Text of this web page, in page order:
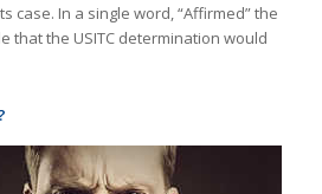
case. In a single word, “Affirmed” the
that the USITC determination would